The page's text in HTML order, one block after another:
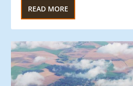
READ MORE